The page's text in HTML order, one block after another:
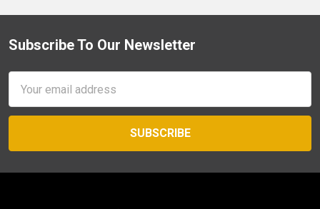
Footer
Subscribe To Our Newsletter
Address